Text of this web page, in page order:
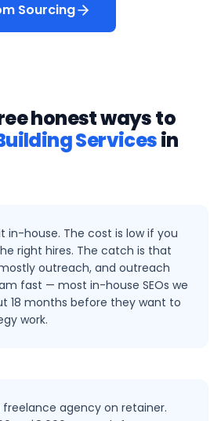
Sourcing
honest ways to
Servicesin
in-house. The cost is low if you
right hires. The catch is that
outreach, and outreach
fast — most in-house SEOs we
18 months before they want to
work.
freelance agency on retainer.